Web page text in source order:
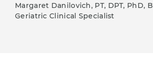
Margaret Danilovich, PT, DPT, PhD,
Geriatric Clinical Specialist